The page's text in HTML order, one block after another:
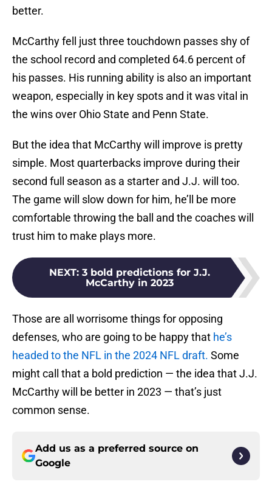
better.
McCarthy fell just three touchdown passes shy of
the school record and completed 64.6 percent of
his passes. His running ability is also an important
weapon, especially in key spots and it was vital in
the wins over Ohio State and Penn State.
But the idea that McCarthy will improve is pretty
simple. Most quarterbacks improve during their
second full season as a starter and J.J. will too.
The game will slow down for him, he’ll be more
comfortable throwing the ball and the coaches will
trust him to make plays more.
NEXT: 3 bold predictions for J.J.
McCarthy in 2023
Those are all worrisome things for opposing
defenses, who are going to be happy that he’s
headed to the NFL in the 2024 NFL draft. Some
might call that a bold prediction — the idea that J.J.
McCarthy will be better in 2023 — that’s just
common sense.
Add us as a preferred source on
Google